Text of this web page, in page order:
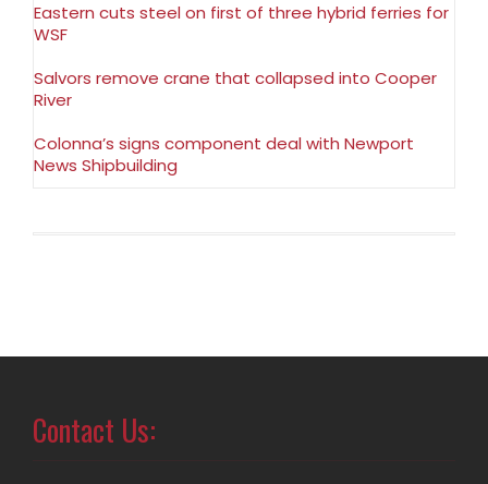
Eastern cuts steel on first of three hybrid ferries for
WSF
Salvors remove crane that collapsed into Cooper
River
Colonna’s signs component deal with Newport
News Shipbuilding
Contact Us: